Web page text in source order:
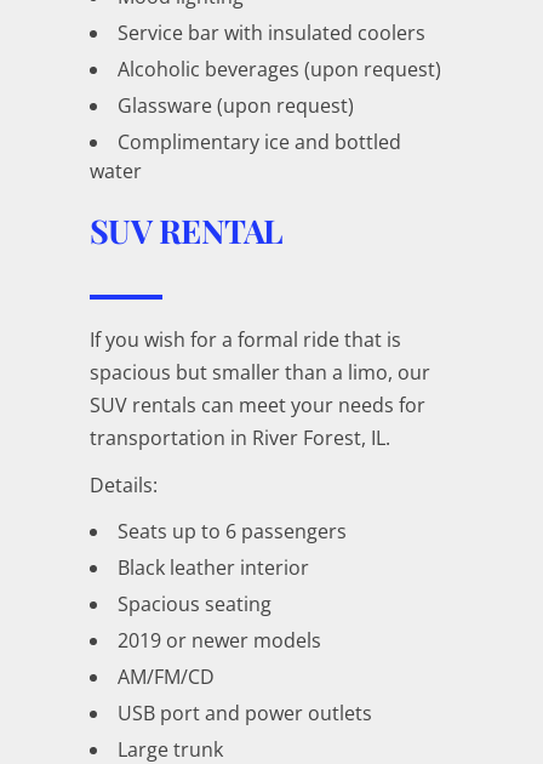
Service bar with insulated coolers
Alcoholic beverages (upon request)
Glassware (upon request)
Complimentary ice and bottled
water
SUV RENTAL
If you wish for a formal ride that is
spacious but smaller than a limo, our
SUV rentals can meet your needs for
transportation in River Forest, IL.
Details:
Seats up to 6 passengers
Black leather interior
Spacious seating
2019 or newer models
AM/FM/CD
USB port and power outlets
Large trunk